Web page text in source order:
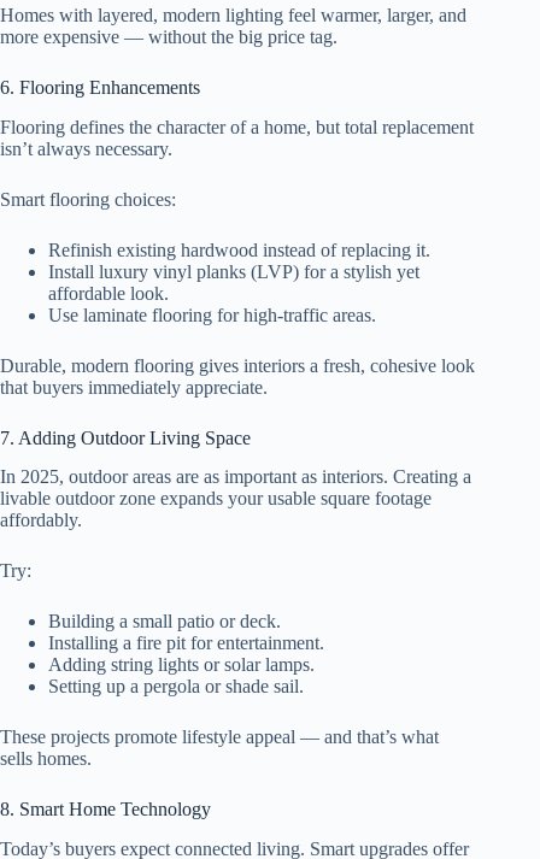
Homes with layered, modern lighting feel warmer, larger, and
more expensive — without the big price tag.
6. Flooring Enhancements
Flooring defines the character of a home, but total replacement
isn’t always necessary.
Smart flooring choices:
Refinish existing hardwood instead of replacing it.
Install luxury vinyl planks (LVP) for a stylish yet
affordable look.
Use laminate flooring for high-traffic areas.
Durable, modern flooring gives interiors a fresh, cohesive look
that buyers immediately appreciate.
7. Adding Outdoor Living Space
In 2025, outdoor areas are as important as interiors. Creating a
livable outdoor zone expands your usable square footage
affordably.
Try:
Building a small patio or deck.
Installing a fire pit for entertainment.
Adding string lights or solar lamps.
Setting up a pergola or shade sail.
These projects promote lifestyle appeal — and that’s what
sells homes.
8. Smart Home Technology
Today’s buyers expect connected living. Smart upgrades offer